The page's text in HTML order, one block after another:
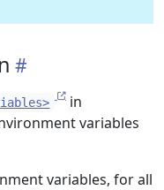
in
variables
variables, for all